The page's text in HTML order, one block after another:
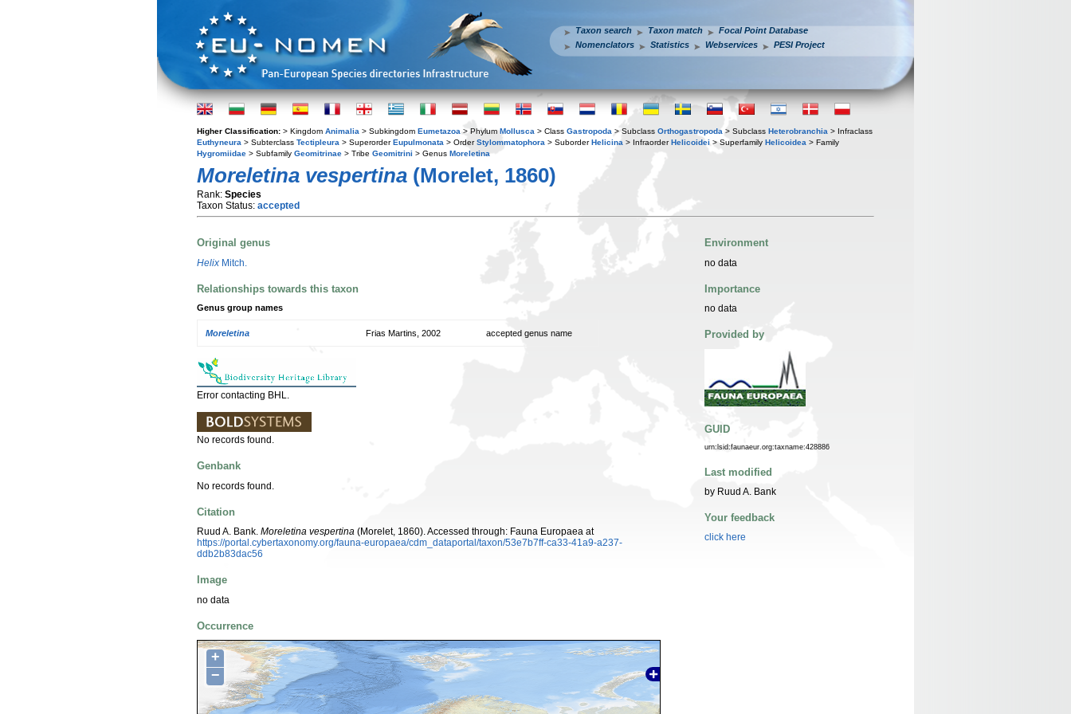
Taxon search Taxon match
Focal Point Database
Nomenclators
Statistics Webservices PESI Project
Higher Classification: > Kingdom Animalia > Subkingdom Eumetazoa > Phylum Mollusca > Class Gastropoda > Subclass Orthogastropoda > Subclass Heterobranchia > Infraclass
Euthyneura > Subterclass Tectipleura > SuperorderEupulmonata > OrderStylommatophora > SuborderHelicina > InfraorderHelicoidei > Superfamily Helicoidea > Family
Hygromiidae > Subfamily Geomitrinae > Tribe Geomitrini > Genus Moreletina
Moreletina vespertina (Morelet, 1860)
Rank: Species
Taxon Status: accepted
Original genus
Helix Mitch.
Relationships towards this taxon
Genus group names
Moreletina Frias Martins, 2002 accepted genus name
Error contacting BHL.
No records found.
Genbank
No records found.
Citation
Ruud A. Bank. Moreletina vespertina (Morelet, 1860). Accessed through: Fauna Europaea at
https://portal.cybertaxonomy.org/fauna-europaea/cdm_dataportal/taxon/53e7b7ff-ca33-41a9-a237-
ddb2b83dac56
Image
no data
Occurrence
+
−
Environment
no data
Importance
no data
Provided by
GUID
urn:lsid:faunaeur.org:taxname:428886
Last modified
by Ruud A. Bank
Your feedback
click here